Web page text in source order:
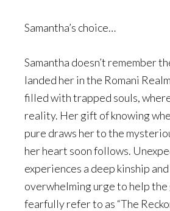
Samantha’s choice…
Samantha doesn’t remember
landed her in the Romani
filled with trapped souls,
reality. Her gift of knowing
pure draws her to the
her heart soon follows.
experiences a deep kinship
overwhelming urge to help
fearfully refer to as “The